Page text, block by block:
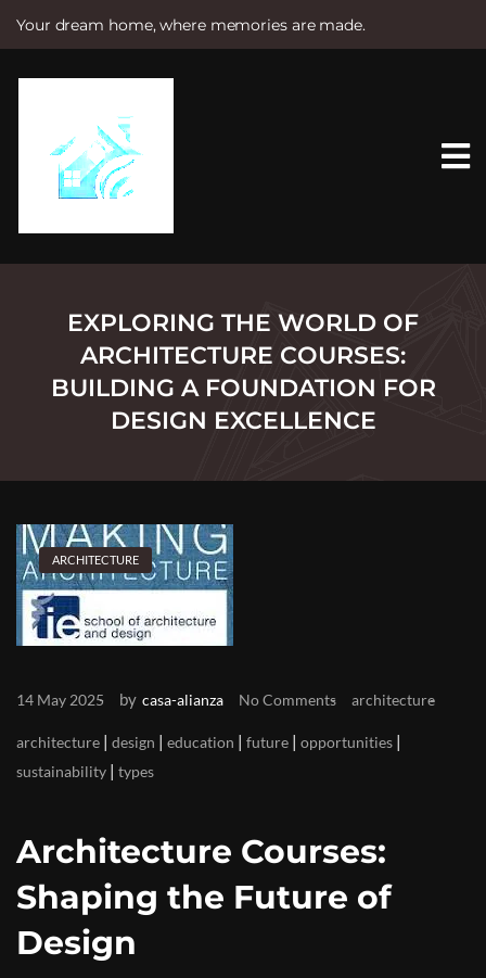
Your dream home, where memories are made.
e
EXPLORING THE WORLD OF
ARCHITECTURE COURSES:
BUILDING A FOUNDATION FOR
DESIGN EXCELLENCE
ARCHITECTURE
14 May 2025 by casa-alianza No Comments architecture
architecture | design | education | future | opportunities |
sustainability | types
Architecture Courses:
Shaping the Future of
Design